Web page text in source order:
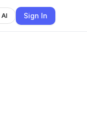
Sign In